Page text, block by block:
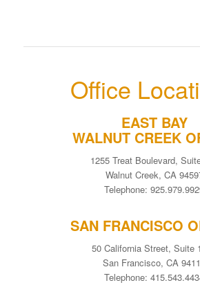
Office
EAST BAY
WALNUT CREEK
1255 Treat Boulevard,
Walnut Creek, CA
Telephone:
SAN FRANCISCO
50 California Street, Suite
San Francisco, CA
Telephone: